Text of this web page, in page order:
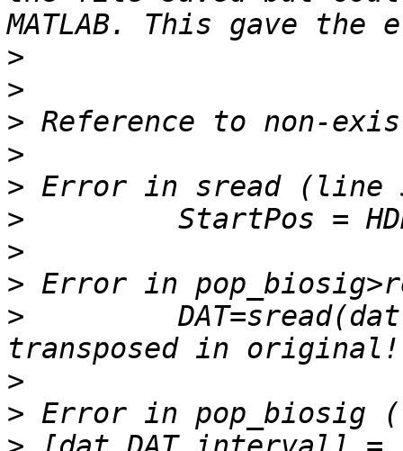
>
>
>
>
>
>
>
>
>
>
>